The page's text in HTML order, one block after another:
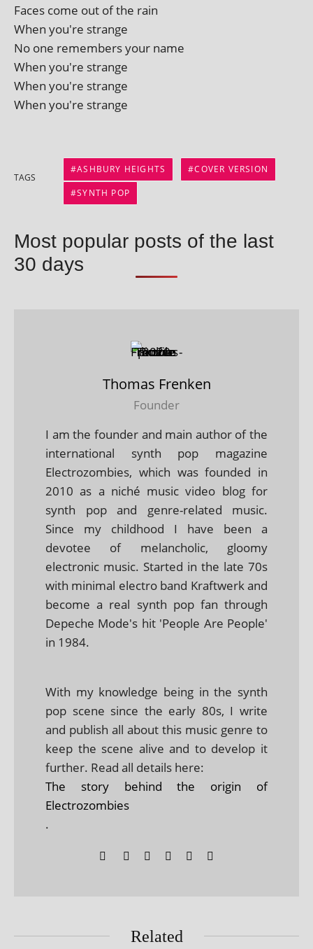
Faces come out of the rain
When you're strange
No one remem­bers your name
When you're strange
When you're strange
When you're strange
TAGS
ASHBURY HEIGHTS
COVER VERSION
SYNTH POP
Most popular posts of the last
30 days
Thomas Frenken
Founder
I am the founder and main author of the
international synth pop magazine
Electrozombies, which was founded in
2010 as a niché music video blog for
synth pop and genre-related music.
Since my childhood I have been a
devotee of melancholic, gloomy
electronic music. Started in the late 70s
with minimal electro band Kraftwerk and
become a real synth pop fan through
Depeche Mode's hit 'People Are People'
in 1984.
With my knowledge being in the synth
pop scene since the early 80s, I write
and publish all about this music genre to
keep the scene alive and to develop it
further. Read all details here:
The story behind the origin of
Electrozombies
.
Related